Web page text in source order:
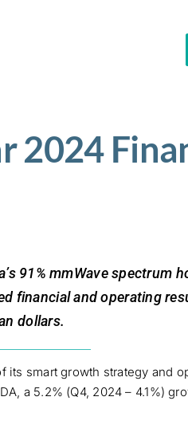
2024
91% mmWave spectrum
financial and operating
dollars.
smart growth strategy and
a 5.2% (Q4, 2024 – 4.1%)